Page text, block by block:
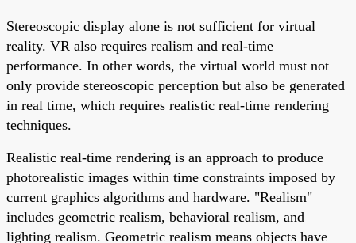
Stereoscopic display alone is not sufficient for virtual
reality. VR also requires realism and real-time
performance. In other words, the virtual world must not
only provide stereoscopic perception but also be generated
in real time, which requires realistic real-time rendering
techniques.
Realistic real-time rendering is an approach to produce
photorealistic images within time constraints imposed by
current graphics algorithms and hardware. "Realism"
includes geometric realism, behavioral realism, and
lighting realism. Geometric realism means objects have